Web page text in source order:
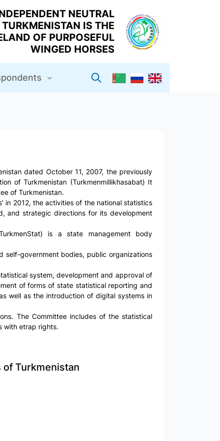
NEUTRAL
TURKMENISTAN IS THE
OF PURPOSEFUL
WINGED HORSES
dated October 11, 2007, the previously
of Turkmenistan (Turkmenmillikhasabat) It
of Turkmenistan.
in 2012, the activities of the national statistics
and strategic directions for its development
is a state management body
self-government bodies, public organizations
system, development and approval of
of forms of state statistical reporting and
well as the introduction of digital systems in
The Committee includes of the statistical
with etrap rights.
Turkmenistan